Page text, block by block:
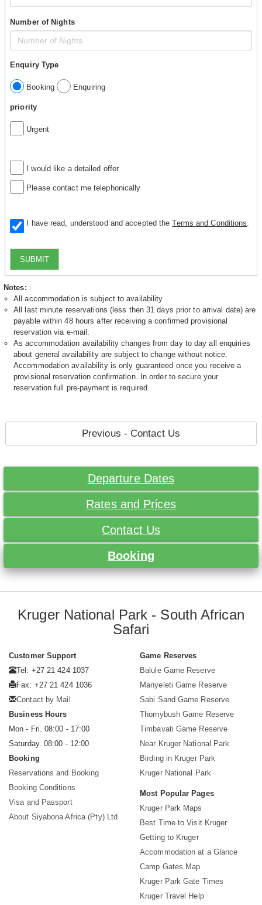
Number of Nights
Enquiry Type
Booking Enquiring
priority
Urgent
I would like a detailed offer
Please contact me telephonically
I have read, understood and accepted theTerms and Conditions
SUBMIT
Notes:
All accommodation is subject to availability
All last minute reservations (less then 31 days prior to arrival date) are
payable within 48 hours after receiving a confirmed provisional
reservation via e-mail.
As accommodation availability changes from day to day all enquiries
about general availability are subject to change without notice.
Accommodation availability is only guaranteed once you receive a
provisional reservation confirmation. In order to secure your
reservation full pre-payment is required.
Previous - Contact Us
Departure Dates
Rates and Prices
Contact Us
Booking
Kruger National Park - South African
Safari
Customer Support
Tel: +27 21 424 1037
Fax: +27 21 424 1036
Contact by Mail
Business Hours
Mon - Fri. 08:00 - 17:00
Saturday. 08:00 - 12:00
Booking
Reservations and Booking
Booking Conditions
Visa and Passport
About Siyabona Africa (Pty) Ltd
Game Reserves
Balule Game Reserve
Manyeleti Game Reserve
Sabi Sand Game Reserve
Thornybush Game Reserve
Timbavati Game Reserve
Near Kruger National Park
Birding in Kruger Park
Kruger National Park
Most Popular Pages
Kruger Park Maps
Best Time to Visit Kruger
Getting to Kruger
Accommodation at a Glance
Camp Gates Map
Kruger Park Gate Times
Kruger Travel Help